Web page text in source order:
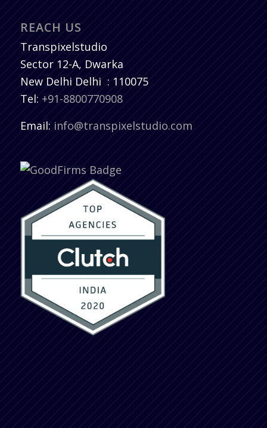
REACH US
Transpixelstudio
Sector 12-A, Dwarka
New Delhi Delhi : 110075
Tel: +91-8800770908
Email: info@transpixelstudio.com